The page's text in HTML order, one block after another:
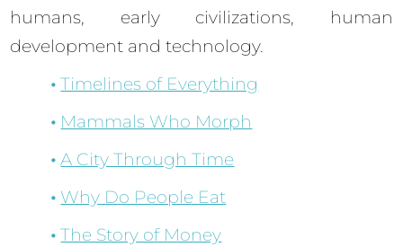
humans, early civilizations, human
development and technology.
Timelines of Everything
Mammals Who Morph
A City Through Time
Why Do People Eat
The Story of Money